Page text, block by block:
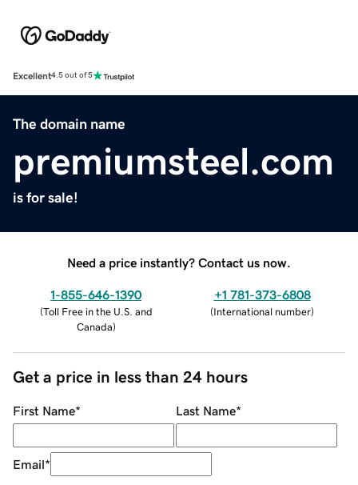
Excellent4.5 out of 5
The domain name
premiumsteel.com
is for sale!
Need a price instantly? Contact us now.
1-855-646-1390
(Toll Free in the U.S. and
Canada)
+1 781-373-6808
(International number)
Get a price in less than 24 hours
First Name* Last Name*
Email*